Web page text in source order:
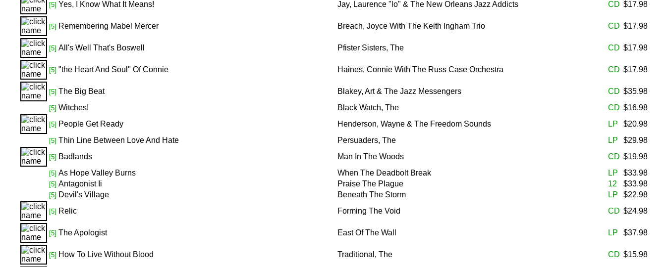
[5] Yes, I Know What It Means! Jay, Laurence "lo" & The New Orleans Jazz Addicts CD $17.98
[5] Remembering Mabel Mercer Breach, Joyce With The Keith Ingham Trio CD $17.98
[5] All's Well That's Boswell Pfister Sisters, The CD $17.98
[5] "the Heart And Soul" Of Connie Haines, Connie With The Russ Case Orchestra CD $17.98
[5] The Big Beat Blakey, Art & The Jazz Messengers CD $35.98
[5] Witches! Black Watch, The CD $16.98
[5] People Get Ready Henderson, Wayne & The Freedom Sounds LP $20.98
[5] Thin Line Between Love And Hate Persuaders, The LP $29.98
[5] Badlands Man In The Woods CD $19.98
[5] As Hope Valley Burns When The Deadbolt Break LP $33.98
[5] Antagonist Ii Praise The Plague 12 $33.98
[5] Devil's Village Beneath The Storm LP $22.98
[5] Relic Forming The Void CD $24.98
[5] The Apologist East Of The Wall LP $37.98
[5] How To Live Without Blood Traditional, The CD $15.98